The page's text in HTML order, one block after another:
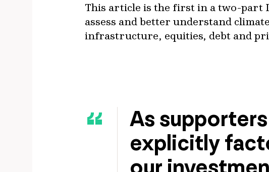
This article is the first in a two-part
assess and better understand
infrastructure, equities, debt and
As
explicitly